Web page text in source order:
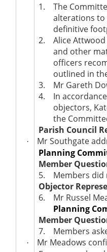
1.
The
alterations to
definitive
2.
Alice
and other
officers
outlined in
3.
Mr Gareth
4.
In
objectors,
the
Parish Council
·
Mr Southgate
Planning
Member
5.
Members did
Objector
6.
Mr Russel
Planning
Member
7.
Members
·
Mr Meadows